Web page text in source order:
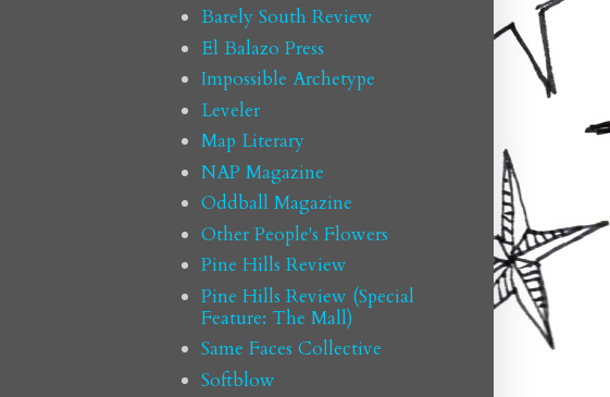
Barely South Review
El Balazo Press
Impossible Archetype
Leveler
Map Literary
NAP Magazine
Oddball Magazine
Other People's Flowers
Pine Hills Review
Pine Hills Review (Special
Feature: The Mall)
Same Faces Collective
Softblow